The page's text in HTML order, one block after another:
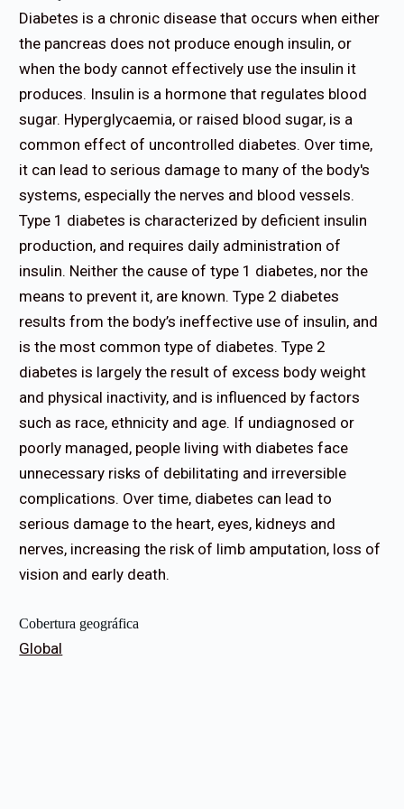
Diabetes is a chronic disease that occurs when either
the pancreas does not produce enough insulin, or
when the body cannot effectively use the insulin it
produces. Insulin is a hormone that regulates blood
sugar. Hyperglycaemia, or raised blood sugar, is a
common effect of uncontrolled diabetes. Over time,
it can lead to serious damage to many of the body's
systems, especially the nerves and blood vessels.
Type 1 diabetes is characterized by deficient insulin
production, and requires daily administration of
insulin. Neither the cause of type 1 diabetes, nor the
means to prevent it, are known. Type 2 diabetes
results from the body’s ineffective use of insulin, and
is the most common type of diabetes. Type 2
diabetes is largely the result of excess body weight
and physical inactivity, and is influenced by factors
such as race, ethnicity and age. If undiagnosed or
poorly managed, people living with diabetes face
unnecessary risks of debilitating and irreversible
complications. Over time, diabetes can lead to
serious damage to the heart, eyes, kidneys and
nerves, increasing the risk of limb amputation, loss of
vision and early death.
Cobertura geográfica
Global